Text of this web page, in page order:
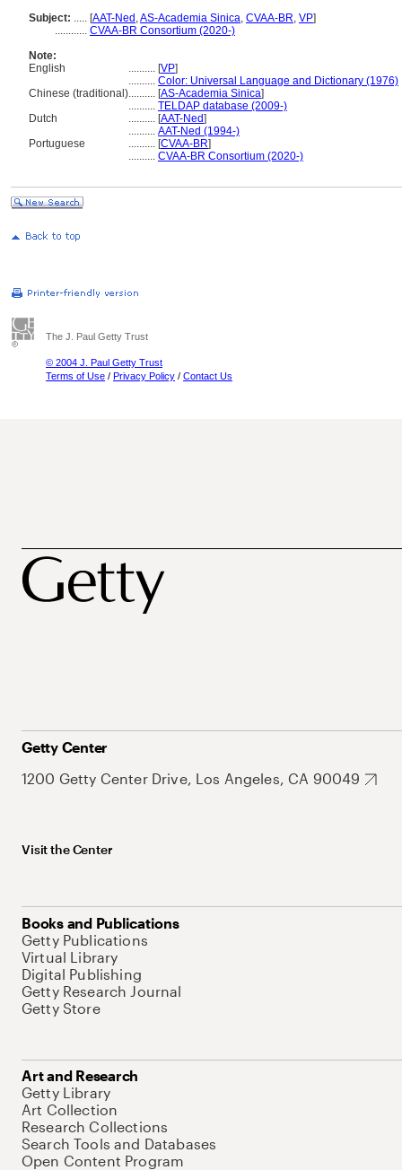
Subject: ..... [AAT-Ned ,AS-Academia Sinica, CVAA-BR, VP]
............ CVAA-BR Consortium (2020-)
Note:
English
.......... [VP]
.......... Color: Universal Language and Dictionary (1976)
Chinese (traditional).......... [AS-Academia Sinica]
.......... TELDAP database (2009-)
Dutch
.......... [AAT-Ned]
.......... AAT-Ned (1994-)
Portuguese
.......... [CVAA-BR]
.......... CVAA-BR Consortium (2020-)
The J. Paul Getty Trust
© 2004 J. Paul Getty Trust
Terms of Use / Privacy Policy / Contact Us
Getty Center
1200 Getty Center Drive, Los Angeles, CA 90049
Visit the Center
Books and Publications
Getty Publications
Virtual Library
Digital Publishing
Getty Research Journal
Getty Store
Art and Research
Getty Library
Art Collection
Research Collections
Search Tools and Databases
Open Content Program